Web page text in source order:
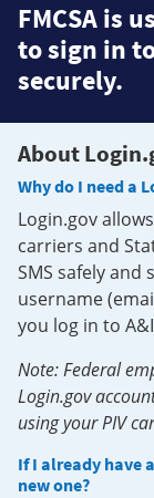
FMCSA is
to sign in
securely.
About
Why do I need a
Login.gov
carriers and
SMS safely and
username
you log in to
Note: Federal
Login.gov
using your PIV
If I already have
new one?